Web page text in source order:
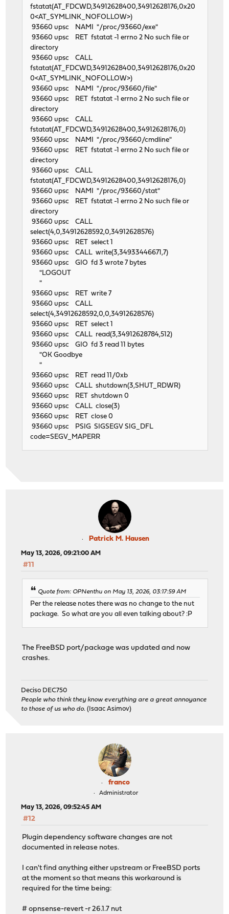
fstatat(AT_FDCWD,34912628400,34912628176,0x20
0<AT_SYMLINK_NOFOLLOW>)
93660 upsc NAMI "/proc/93660/exe"
93660 upsc RET fstatat -1 errno 2 No such file or
directory
93660 upsc CALL
fstatat(AT_FDCWD,34912628400,34912628176,0x20
0<AT_SYMLINK_NOFOLLOW>)
93660 upsc NAMI "/proc/93660/file"
93660 upsc RET fstatat -1 errno 2 No such file or
directory
93660 upsc CALL
fstatat(AT_FDCWD,34912628400,34912628176,0)
93660 upsc NAMI "/proc/93660/cmdline"
93660 upsc RET fstatat -1 errno 2 No such file or
directory
93660 upsc CALL
fstatat(AT_FDCWD,34912628400,34912628176,0)
93660 upsc NAMI "/proc/93660/stat"
93660 upsc RET fstatat -1 errno 2 No such file or
directory
93660 upsc CALL
select(4,0,34912628592,0,34912628576)
93660 upsc RET select 1
93660 upsc CALL write(3,34933446671,7)
93660 upsc GIO fd 3 wrote 7 bytes
"LOGOUT
"
93660 upsc RET write 7
93660 upsc CALL
select(4,34912628592,0,0,34912628576)
93660 upsc RET select 1
93660 upsc CALL read(3,34912628784,512)
93660 upsc GIO fd 3 read 11 bytes
"OK Goodbye
"
93660 upsc RET read 11/0xb
93660 upsc CALL shutdown(3,SHUT_RDWR)
93660 upsc RET shutdown 0
93660 upsc CALL close(3)
93660 upsc RET close 0
93660 upsc PSIG SIGSEGV SIG_DFL
code=SEGV_MAPERR
Patrick M. Hausen
May 13, 2026, 09:21:00 AM
#11
Quote from: OPNenthu on May 13, 2026, 03:17:59 AM
Per the release notes there was no change to the nut
package. So what are you all even talking about? :P
The FreeBSD port/package was updated and now
crashes.
Deciso DEC750
People who think they know everything are a great annoyance
to those of us who do. (Isaac Asimov)
franco
Administrator
May 13, 2026, 09:52:45 AM
#12
Plugin dependency software changes are not
documented in release notes.
I can't find anything either upstream or FreeBSD ports
at the moment so that means this workaround is
required for the time being:
# opnsense-revert -r 26.1.7 nut